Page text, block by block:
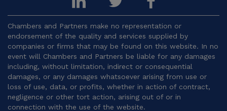
2.6 Trade Mark Enforcement and Remedies
3. Copyright
3.1 Legal Framework and Copyrightable Works
3.2 Requirements for Copyright Protection
3.3 Authorship and Ownership
3.4 Scope of Rights and Moral Rights
Chambers and Partners make no representation or
endorsement of the quality and services supplied by
companies or firms that may be found on this website. In no
event will Chambers and Partners be liable for any damages
including, without limitation, indirect or consequential
damages, or any damages whatsoever arising from use or
loss of use, data, or profits, whether in action of contract,
negligence or other tort action, arising out of or in
connection with the use of the website.